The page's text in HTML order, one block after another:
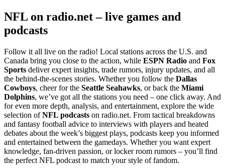
NFL on radio.net – live games and
podcasts
Follow it all live on the radio! Local stations across the U.S. and
Canada bring you close to the action, while ESPN Radio and Fox
Sports deliver expert insights, trade rumors, injury updates, and all
the behind-the-scenes stories. Whether you follow the Dallas
Cowboys, cheer for the Seattle Seahawks, or back the Miami
Dolphins, we’ve got all the stations you need – one click away. And
for even more depth, analysis, and entertainment, explore the wide
selection ofNFL podcasts on radio.net. From tactical breakdowns
and fantasy football advice to interviews with players and heated
debates about the week’s biggest plays, podcasts keep you informed
and entertained between the gamedays. Whether you want expert
knowledge, fan-driven passion, or locker room rumors – you’ll find
the perfect NFL podcast to match your style of fandom.